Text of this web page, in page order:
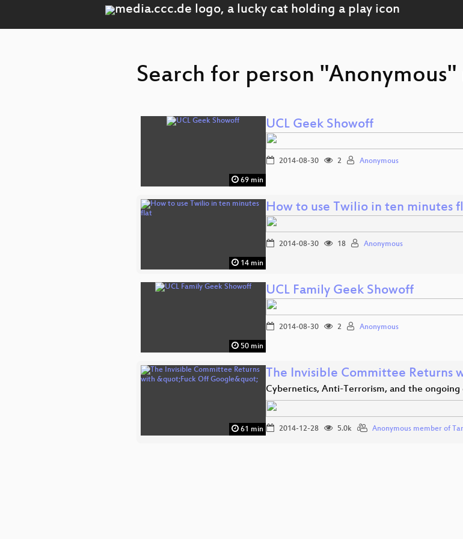
Search for person
69 min
UCL Geek Showoff
2014-08-30 2 Anonymous
14 min
How to use Twilio in ten minutes
2014-08-30 18 Anonymous
50 min
UCL Family Geek Showoff
2014-08-30 2 Anonymous
61 min
The Invisible Committee Returns
Cybernetics, Anti-Terrorism, and the ongoing
2014-12-28 5.0k Anonymous member of